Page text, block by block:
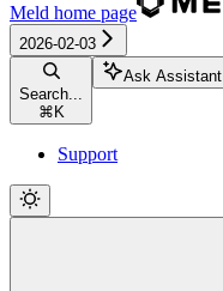
Meld home page
2026-02-03
Search...
⌘ K
Ask Assistant
Support